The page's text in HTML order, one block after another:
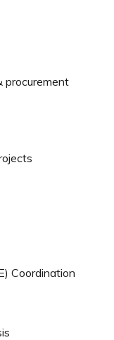
procurement
Coordination